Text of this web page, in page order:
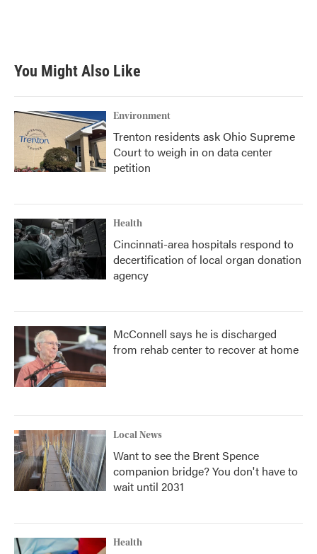
You Might Also Like
Environment
Trenton residents ask Ohio Supreme
Court to weigh in on data center
petition
Health
Cincinnati-area hospitals respond to
decertification of local organ donation
agency
McConnell says he is discharged
from rehab center to recover at home
Local News
Want to see the Brent Spence
companion bridge? You don't have to
wait until 2031
Health